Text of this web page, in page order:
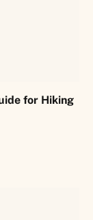
for Hiking